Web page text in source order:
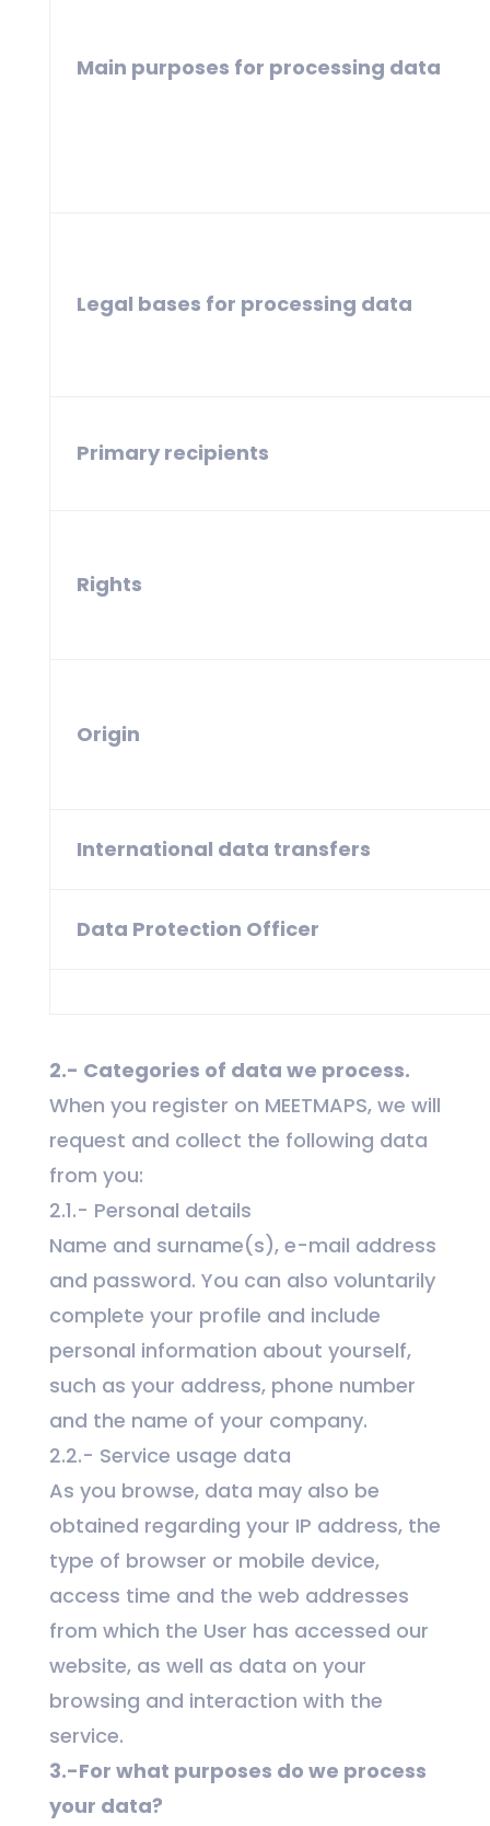
Main purposes for processing data
Legal bases for processing data
Primary recipients
Rights
Origin
International data transfers
Data Protection Officer
2.- Categories of data we process.
When you register on MEETMAPS, we will
request and collect the following data
from you:
2.1.- Personal details
Name and surname(s), e-mail address
and password. You can also voluntarily
complete your profile and include
personal information about yourself,
such as your address, phone number
and the name of your company.
2.2.- Service usage data
As you browse, data may also be
obtained regarding your IP address, the
type of browser or mobile device,
access time and the web addresses
from which the User has accessed our
website, as well as data on your
browsing and interaction with the
service.
3.-For what purposes do we process
your data?